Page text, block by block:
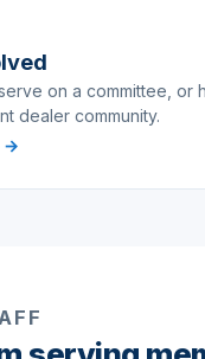
on a committee, or
dealer community.
→